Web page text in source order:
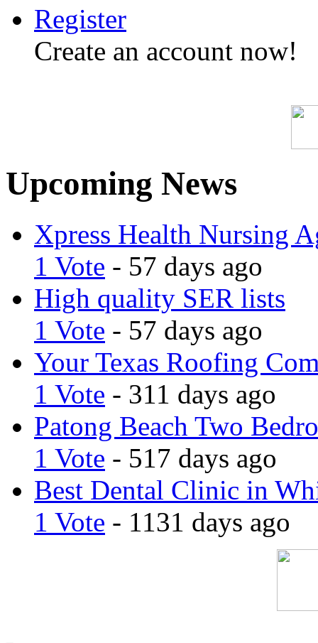
Register
Create an account now!
Upcoming News
Xpress Health Nursing
1 Vote - 57 days ago
High quality SER lists
1 Vote - 57 days ago
Your Texas Roofing
1 Vote - 311 days ago
Patong Beach Two
1 Vote - 517 days ago
Best Dental Clinic in
1 Vote - 1131 days ago